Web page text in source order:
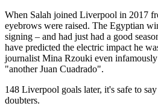
When Salah joined Liverpool in 2017
eyebrows were raised. The Egyptian
signing – and had just had a good
have predicted the electric impact he
journalist Mina Rzouki even infamously
"another Juan Cuadrado".
148 Liverpool goals later, it's safe to
doubters.